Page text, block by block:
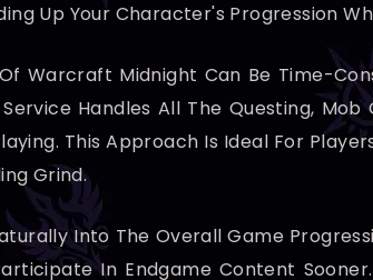
Up Your Character's Progression
Warcraft Midnight Can Be Time-
Handles All The Questing,
This Approach Is Ideal For
Grind.
Into The Overall Game
In Endgame Content